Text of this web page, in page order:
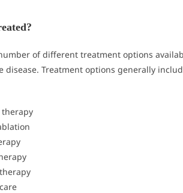
of different treatment options
disease. Treatment options generally
therapy